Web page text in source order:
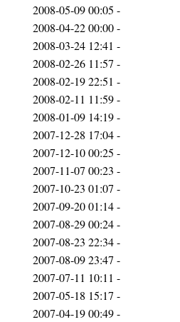
2008-05-09 00:05 -
2008-04-22 00:00-
2008-03-24 12:41 -
2008-02-26 11:57 -
2008-02-19 22:51 -
2008-02-11 11:59-
2008-01-09 14:19-
2007-12-28 17:04-
2007-12-10 00:25 -
2007-11-07 00:23 -
2007-10-23 01:07 -
2007-09-20 01:14-
2007-08-29 00:24-
2007-08-23 22:34-
2007-08-09 23:47 -
2007-07-11 10:11 -
2007-05-18 15:17 -
2007-04-19 00:49-